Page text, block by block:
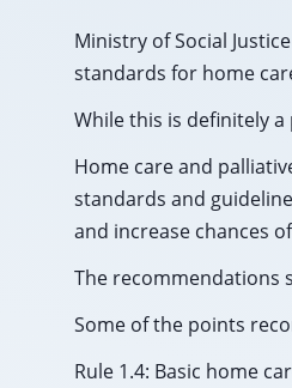
Ministry of Social
standards for home
While this is definitely
Home care and
standards and
and increase chances
The recommendations
Some of the points
Rule 1.4: Basic home